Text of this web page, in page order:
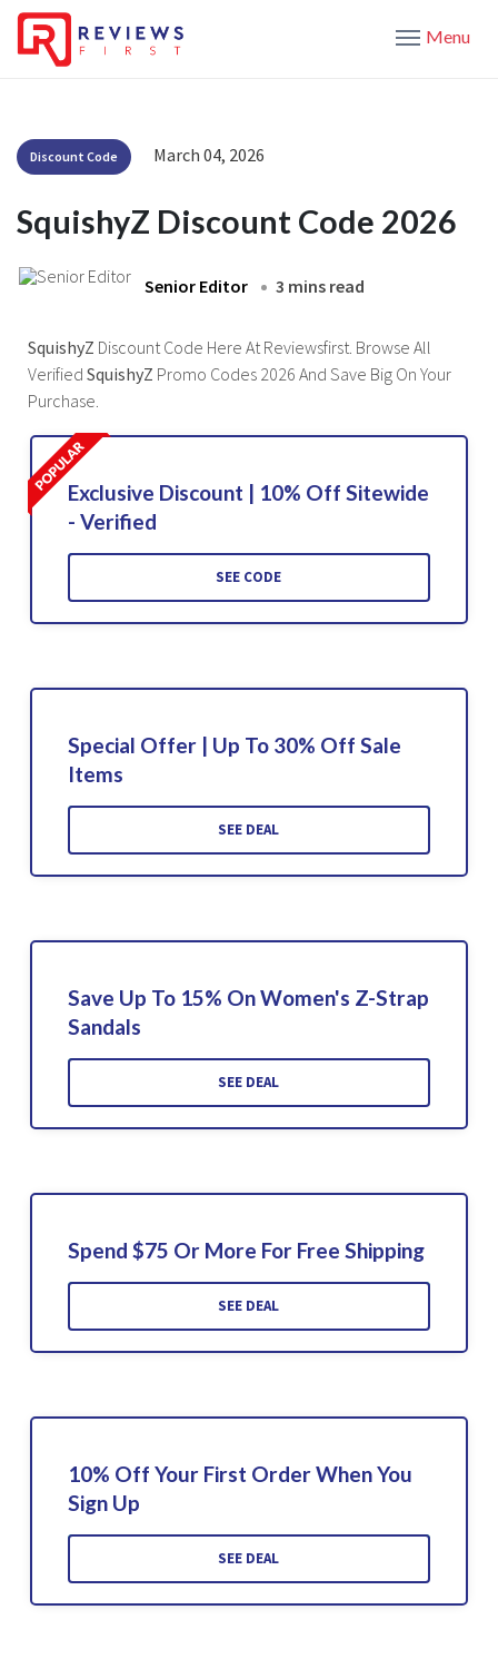
Menu
Discount Code March 04, 2026
SquishyZ Discount Code 2026
Senior Editor 3 mins read
SquishyZ Discount Code Here At Reviewsfirst. Browse All
Verified SquishyZ Promo Codes 2026 And Save Big On Your
Purchase.
Exclusive Discount | 10% Off Sitewide
- Verified
SEE CODE
Special Offer | Up To 30% Off Sale
Items
SEE DEAL
Save Up To 15% On Women's Z-Strap
Sandals
SEE DEAL
Spend $75 Or More For Free Shipping
SEE DEAL
10% Off Your First Order When You
Sign Up
SEE DEAL